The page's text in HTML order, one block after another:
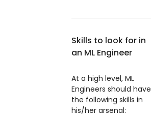
Skills to look for in
an ML Engineer
At a high level, ML
Engineers should have
the following skills in
his/her arsenal: